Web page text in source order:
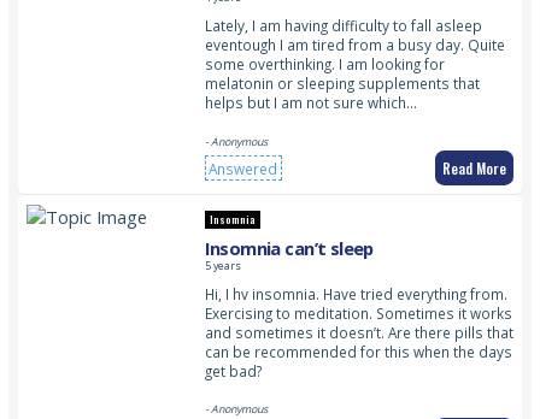
Lately, I am having difficulty to fall asleep
eventough I am tired from a busy day. Quite
some overthinking. I am looking for
melatonin or sleeping supplements that
helps but I am not sure which…
- Anonymous
Answered Read More
Insomnia
Insomnia can’t sleep
5 years
Hi, I hv insomnia. Have tried everything from.
Exercising to meditation. Sometimes it works
and sometimes it doesn’t. Are there pills that
can be recommended for this when the days
get bad?
- Anonymous